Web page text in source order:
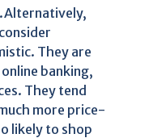
They are
banking,
They tend
more price-
likely to shop